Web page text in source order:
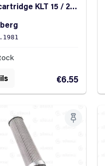
KLT 15 / 25
€6.55